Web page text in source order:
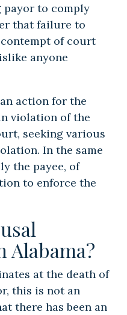
payor to comply
that failure to
of court
anyone
action for the
violation of the
seeking various
In the same
the payee, of
to enforce the
Alabama?
at the death of
this is not an
there has been an